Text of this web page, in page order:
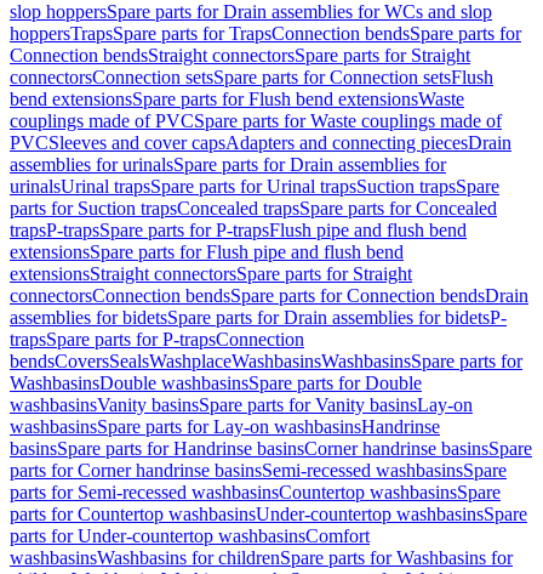
slop hoppersSpare parts for Drain assemblies for WCs and slop
hoppersTrapsSpare parts for TrapsConnection bendsSpare parts for
Connection bendsStraight connectorsSpare parts for Straight
connectorsConnection setsSpare parts for Connection setsFlush
bend extensionsSpare parts for Flush bend extensionsWaste
couplings made of PVCSpare parts for Waste couplings made of
PVCSleeves and cover capsAdapters and connecting piecesDrain
assemblies for urinalsSpare parts for Drain assemblies for
urinalsUrinal trapsSpare parts for Urinal trapsSuction trapsSpare
parts for Suction trapsConcealed trapsSpare parts for Concealed
trapsP-trapsSpare parts for P-trapsFlush pipe and flush bend
extensionsSpare parts for Flush pipe and flush bend
extensionsStraight connectorsSpare parts for Straight
connectorsConnection bendsSpare parts for Connection bendsDrain
assemblies for bidetsSpare parts for Drain assemblies for bidetsP-
trapsSpare parts for P-trapsConnection
bendsCoversSealsWashplaceWashbasinsWashbasinsSpare parts for
WashbasinsDouble washbasinsSpare parts for Double
washbasinsVanity basinsSpare parts for Vanity basinsLay-on
washbasinsSpare parts for Lay-on washbasinsHandrinse
basinsSpare parts for Handrinse basinsCorner handrinse basinsSpare
parts for Corner handrinse basinsSemi-recessed washbasinsSpare
parts for Semi-recessed washbasinsCountertop washbasinsSpare
parts for Countertop washbasinsUnder-countertop washbasinsSpare
parts for Under-countertop washbasinsComfort
washbasinsWashbasins for childrenSpare parts for Washbasins for